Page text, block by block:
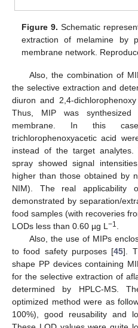
Figure 9. Schematic
extraction of melamine by
membrane network.
Also, the combination of
the selective extraction and
diuron and 2,4-
Thus, MIP was
membrane. In this
trichlorophenoxyacetic acid
instead of the target
spray showed signal
higher than those obtained by
NIM). The real applicability
demonstrated by separation/
food samples (with recoveries
LODs less than 0.60 µg L−1.
Also, the use of MIPs
to food safety purposes [45].
shape PP devices containing
for the selective extraction of
determined by HPLC-MS.
optimized method were as
100%), good reusability and